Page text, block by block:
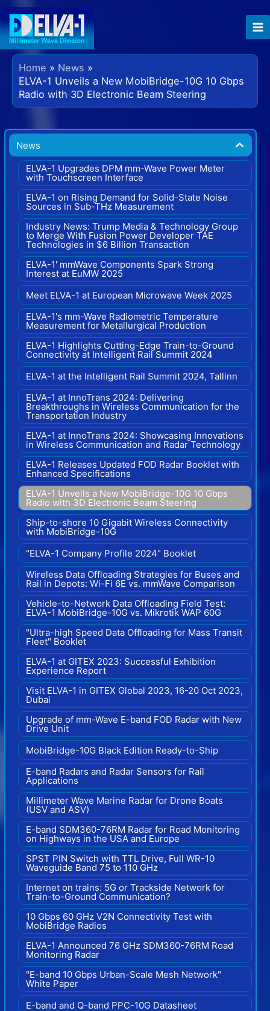
Skip
content
Home
News
ELVA-1 Unveils a New MobiBridge-10G 10 Gbps
Radio with 3D Electronic Beam Steering
News
ELVA-1 Upgrades DPM mm-Wave Power Meter
with Touchscreen Interface
ELVA-1 on Rising Demand for Solid-State Noise
Sources in Sub-THz Measurement
Industry News: Trump Media & Technology Group
to Merge With Fusion Power Developer TAE
Technologies in $6 Billion Transaction
ELVA-1' mmWave Components Spark Strong
Interest at EuMW 2025
Meet ELVA-1 at European Microwave Week 2025
ELVA-1's mm-Wave Radiometric Temperature
Measurement for Metallurgical Production
ELVA-1 Highlights Cutting-Edge Train-to-Ground
Connectivity at Intelligent Rail Summit 2024
ELVA-1 at the Intelligent Rail Summit 2024, Tallinn
ELVA-1 at InnoTrans 2024: Delivering
Breakthroughs in Wireless Communication for the
Transportation Industry
ELVA-1 at InnoTrans 2024: Showcasing Innovations
in Wireless Communication and Radar Technology
ELVA-1 Releases Updated FOD Radar Booklet with
Enhanced Specifications
ELVA-1 Unveils a New MobiBridge-10G 10 Gbps
Radio with 3D Electronic Beam Steering
Ship-to-shore 10 Gigabit Wireless Connectivity
with MobiBridge-10G
"ELVA-1 Company Profile 2024" Booklet
Wireless Data Offloading Strategies for Buses and
Rail in Depots: Wi-Fi 6E vs. mmWave Comparison
Vehicle-to-Network Data Offloading Field Test:
ELVA-1 MobiBridge-10G vs. Mikrotik WAP 60G
"Ultra-high Speed Data Offloading for Mass Transit
Fleet" Booklet
ELVA-1 at GITEX 2023: Successful Exhibition
Experience Report
Visit ELVA-1 in GITEX Global 2023, 16-20 Oct 2023,
Dubai
Upgrade of mm-Wave E-band FOD Radar with New
Drive Unit
MobiBridge-10G Black Edition Ready-to-Ship
E-band Radars and Radar Sensors for Rail
Applications
Millimeter Wave Marine Radar for Drone Boats
(USV and ASV)
E-band SDM360-76RM Radar for Road Monitoring
on Highways in the USA and Europe
SPST PIN Switch with TTL Drive, Full WR-10
Waveguide Band 75 to 110 GHz
Internet on trains: 5G or Trackside Network for
Train-to-Ground Communication?
10 Gbps 60 GHz V2N Connectivity Test with
MobiBridge Radios
ELVA-1 Announced 76 GHz SDM360-76RM Road
Monitoring Radar
"E-band 10 Gbps Urban-Scale Mesh Network"
White Paper
E-band and Q-band PPC-10G Datasheet